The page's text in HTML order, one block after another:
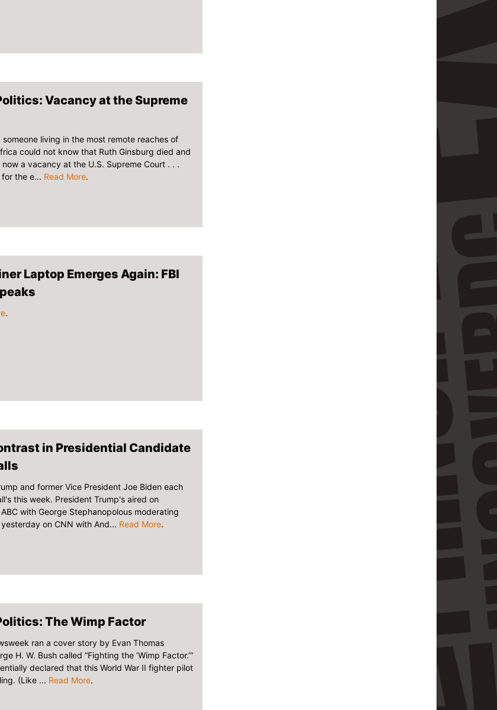
Vacancy at the Supreme
someone living in the most remote reaches of
could not know that Ruth Ginsburg died and
a vacancy at the U.S. Supreme Court . . .
the e... Read More.
Laptop Emerges Again: FBI
.
in Presidential Candidate
and former Vice President Joe Biden each
this week. President Trump's aired on
with George Stephanopolous moderating
on CNN with And... Read More.
The Wimp Factor
ran a cover story by Evan Thomas
H. W. Bush called “Fighting the ‘Wimp Factor.’”
declared that this World War II fighter pilot
(Like ... Read More.